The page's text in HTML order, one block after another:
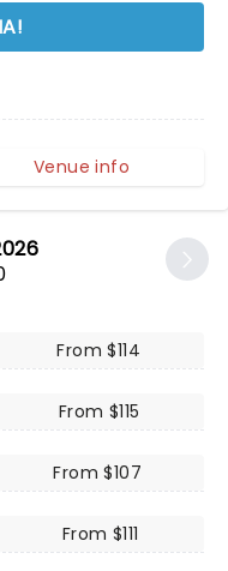
From $114
From $115
From $107
From $111
Venue info